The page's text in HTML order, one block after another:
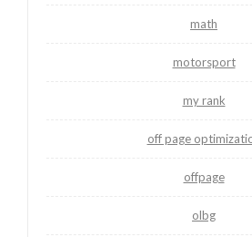
math
motorsport
my rank
off page
offpage
olbg